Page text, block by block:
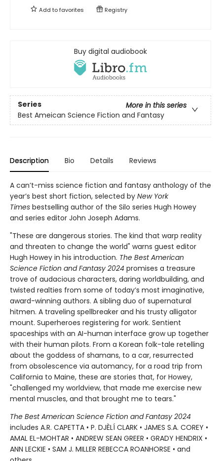
Add tofavorites Registry
Buy digital audiobook
Series
More in this series
Best Ameican Science Fiction and Fantasy
Description Bio Details Reviews
A can’t-miss science fiction and fantasy anthology of the
year’s best short fiction, selected by New York
Times bestselling author of the Silo series Hugh Howey
and series editor John Joseph Adams.
"These are dangerous stories. The kind that warp reality
and threaten to change the world" warns guest editor
Hugh Howey in his introduction. The Best American
Science Fiction and Fantasy 2024 promises a treasure
trove of audacious characters, daring worldbuilding, and
twisted realties from some of today’s most imaginative,
award-winning authors. A sibling duo of supernatural
hitmen. A traveling spellbreaker and his trusty alligator
mount. Superheroes registering for work. Sentient
spaceships with an AI-human interface grow up together
with their human pilots. From a Korean folk-tale retelling
about the goddess of shamans, to a car, resurrected
from obsolescence via automancy, for a road trip from
California to Maine, these are stories that, for Howey,
"challenged my worldview, that made me exercise new
mental muscles, and that brought me to tears."
The Best American Science Fiction and Fantasy 2024
includes A.R. CAPETTA • P. DJÈLÍ CLARK • JAMES S.A. COREY •
AMAL EL-MOHTAR • ANDREW SEAN GREER • GRADY HENDRIX •
ANN LECKIE • SAM J. MILLER REBECCA ROANHORSE • and